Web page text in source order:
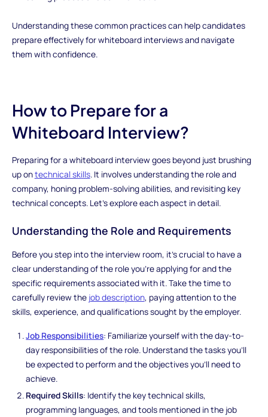
Understanding these common practices can help candidates
prepare effectively for whiteboard interviews and navigate
them with confidence.
How to Prepare for a
Whiteboard Interview?
Preparing for a whiteboard interview goes beyond just brushing
up ontechnical skills. It involves understanding the role and
company, honing problem-solving abilities, and revisiting key
technical concepts. Let's explore each aspect in detail.
Understanding the Role and Requirements
Before you step into the interview room, it's crucial to have a
clear understanding of the role you're applying for and the
specific requirements associated with it. Take the time to
carefully review the job description, paying attention to the
skills, experience, and qualifications sought by the employer.
Job Responsibilities: Familiarize yourself with the day-to-
day responsibilities of the role. Understand the tasks you'll
be expected to perform and the objectives you'll need to
achieve.
Required Skills: Identify the key technical skills,
programming languages, and tools mentioned in the job